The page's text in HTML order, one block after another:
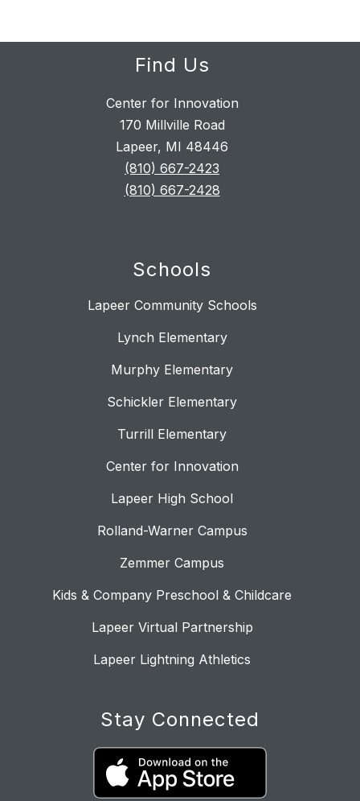
Find Us
Center for Innovation
170 Millville Road
Lapeer, MI 48446
(810) 667-2423
(810) 667-2428
Schools
Lapeer Community Schools
Lynch Elementary
Murphy Elementary
Schickler Elementary
Turrill Elementary
Center for Innovation
Lapeer High School
Rolland-Warner Campus
Zemmer Campus
Kids & Company Preschool & Childcare
Lapeer Virtual Partnership
Lapeer Lightning Athletics
Stay Connected